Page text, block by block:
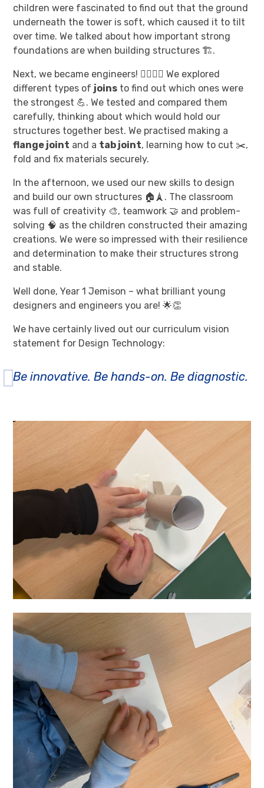
children were fascinated to find out that the ground
underneath the tower is soft, which caused it to tilt
over time. We talked about how important strong
foundations are when building structures 🏗️.
Next, we became engineers! 👷‍♀️👷‍♂️ We explored
different types of joins to find out which ones were
the strongest 💪. We tested and compared them
carefully, thinking about which would hold our
structures together best. We practised making a
flange joint and a tab joint, learning how to cut ✂️,
fold and fix materials securely.
In the afternoon, we used our new skills to design
and build our own structures 🏠🗼. The classroom
was full of creativity 🎨, teamwork 🤝 and problem-
solving 🧠 as the children constructed their amazing
creations. We were so impressed with their resilience
and determination to make their structures strong
and stable.
Well done, Year 1 Jemison – what brilliant young
designers and engineers you are! 🌟👏
We have certainly lived out our curriculum vision
statement for Design Technology:
Be innovative. Be hands-on. Be diagnostic.